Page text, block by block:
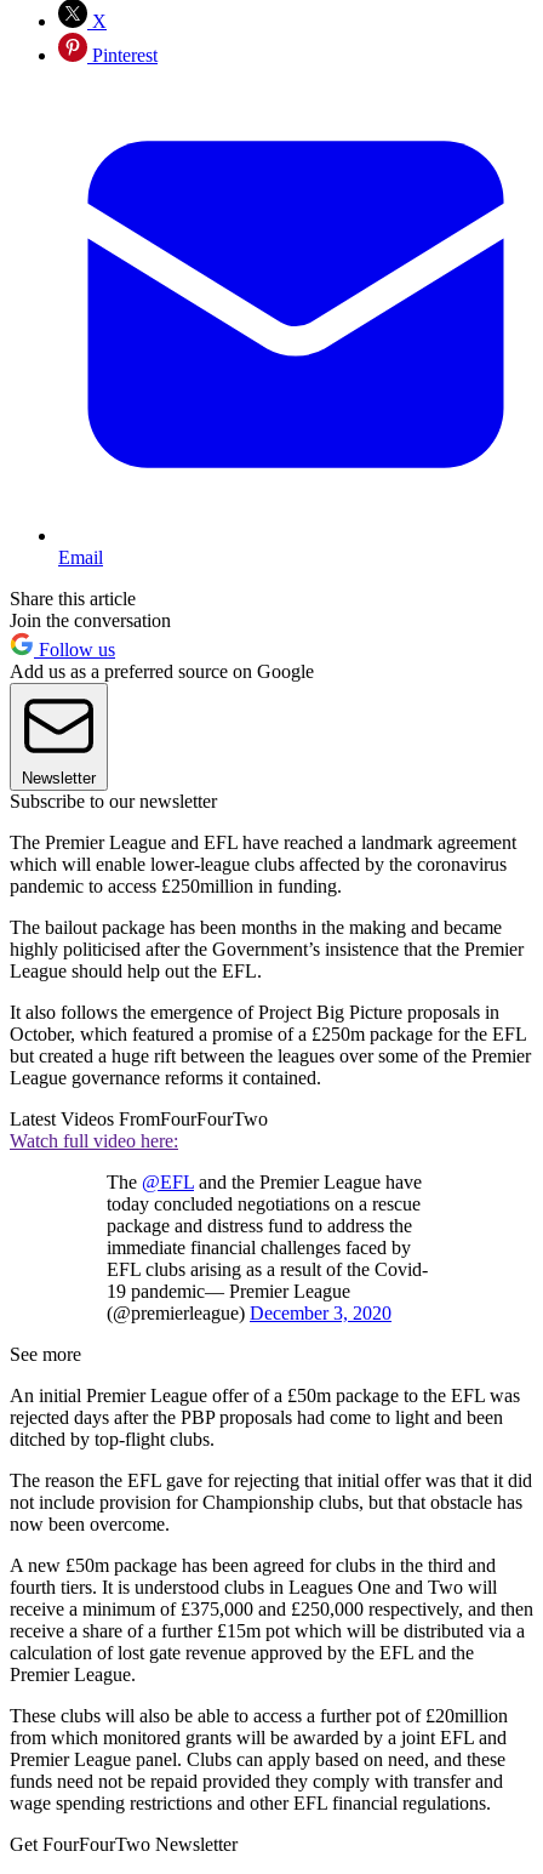
X
Pinterest
Email
Share this article
Join the conversation
Follow us
Add us as a preferred source on Google
Newsletter
Subscribe to our newsletter
The Premier League and EFL have reached a landmark agreement
which will enable lower-league clubs affected by the coronavirus
pandemic to access £250million in funding.
The bailout package has been months in the making and became
highly politicised after the Government’s insistence that the Premier
League should help out the EFL.
It also follows the emergence of Project Big Picture proposals in
October, which featured a promise of a £250m package for the EFL
but created a huge rift between the leagues over some of the Premier
League governance reforms it contained.
Latest Videos FromFourFourTwo
Watch full video here:
The @EFL and the Premier League have
today concluded negotiations on a rescue
package and distress fund to address the
immediate financial challenges faced by
EFL clubs arising as a result of the Covid-
19 pandemic— Premier League
(@premierleague) December 3, 2020
See more
An initial Premier League offer of a £50m package to the EFL was
rejected days after the PBP proposals had come to light and been
ditched by top-flight clubs.
The reason the EFL gave for rejecting that initial offer was that it did
not include provision for Championship clubs, but that obstacle has
now been overcome.
A new £50m package has been agreed for clubs in the third and
fourth tiers. It is understood clubs in Leagues One and Two will
receive a minimum of £375,000 and £250,000 respectively, and then
receive a share of a further £15m pot which will be distributed via a
calculation of lost gate revenue approved by the EFL and the
Premier League.
These clubs will also be able to access a further pot of £20million
from which monitored grants will be awarded by a joint EFL and
Premier League panel. Clubs can apply based on need, and these
funds need not be repaid provided they comply with transfer and
wage spending restrictions and other EFL financial regulations.
Get FourFourTwo Newsletter